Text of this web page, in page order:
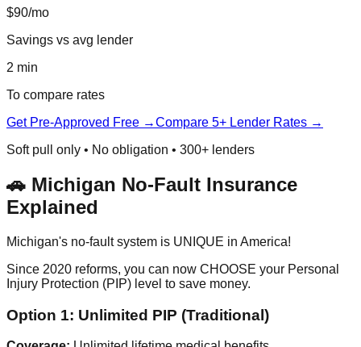
$90/mo
Savings vs avg lender
2 min
To compare rates
Get Pre-Approved Free →Compare 5+ Lender Rates →
Soft pull only • No obligation • 300+ lenders
🚗 Michigan No-Fault Insurance
Explained
Michigan's no-fault system is UNIQUE in America!
Since 2020 reforms, you can now CHOOSE your Personal
Injury Protection (PIP) level to save money.
Option 1: Unlimited PIP (Traditional)